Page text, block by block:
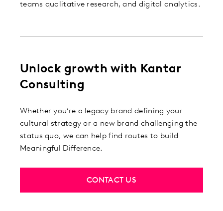
teams qualitative research, and digital analytics.
Unlock growth with Kantar
Consulting
Whether you’re a legacy brand defining your
cultural strategy or a new brand challenging the
status quo, we can help find routes to build
Meaningful Difference.
CONTACT US